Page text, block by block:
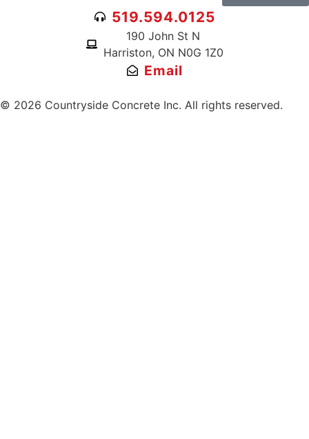
519.594.0125
190 John St N
Harriston, ON N0G 1Z0
Email
© 2026 Countryside Concrete Inc. All rights reserved.